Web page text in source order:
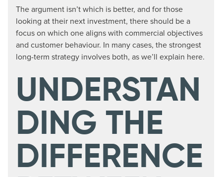
The argument isn’t which is better, and for those
looking at their next investment, there should be a
focus on which one aligns with commercial objectives
and customer behaviour. In many cases, the strongest
long-term strategy involves both, as we’ll explain here.
UNDERSTAN
DING THE
DIFFERENCE